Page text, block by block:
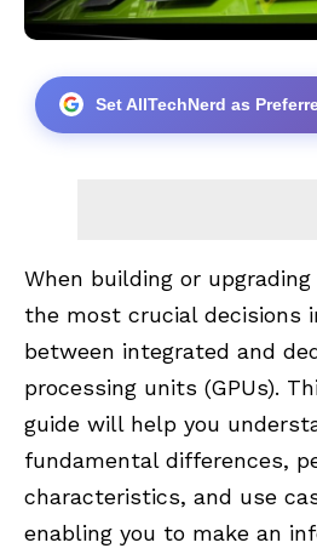
Set AllTechNerd as
When building or
the most crucial decisions
between integrated and
processing units (GPUs).
guide will help you
fundamental differences,
characteristics, and use
enabling you to make an